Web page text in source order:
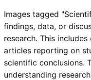
Images tagged
findings, data, or
research. This
articles reporting on
scientific conclusions.
understanding